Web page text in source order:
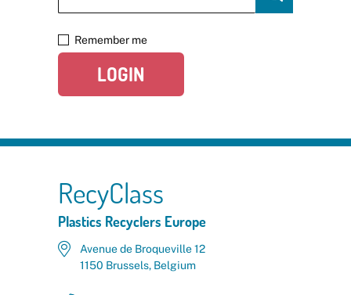
Remember me
LOGIN
RecyClass
Plastics Recyclers Europe
Avenue de Broqueville 12
1150 Brussels, Belgium